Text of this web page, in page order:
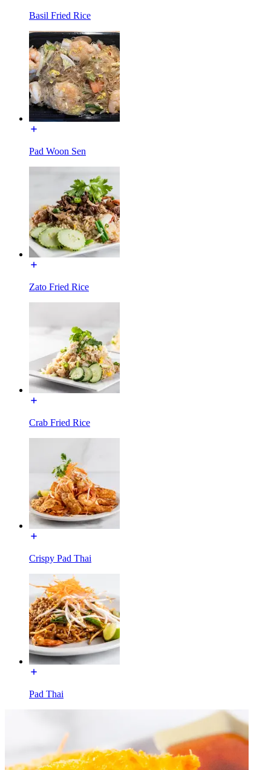
Basil Fried Rice
Pad Woon Sen
Zato Fried Rice
Crab Fried Rice
Crispy Pad Thai
Pad Thai